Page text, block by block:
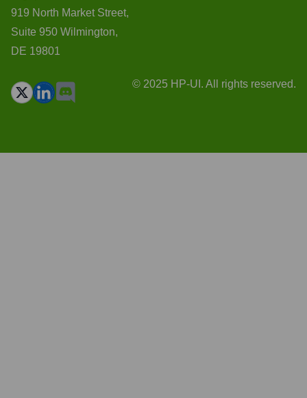
919 North Market Street,
Suite 950 Wilmington,
DE 19801
© 2025 HP-UI. All rights reserved.